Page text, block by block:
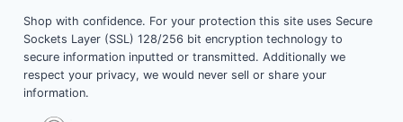
Shop with confidence. For your protection this site uses Secure
Sockets Layer (SSL) 128/256 bit encryption technology to
secure information inputted or transmitted. Additionally we
respect your privacy, we would never sell or share your
information.